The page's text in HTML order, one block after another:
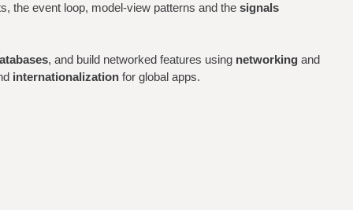
the event loop, model-view patterns and the signals
, and build networked features using networking and
internationalization for global apps.